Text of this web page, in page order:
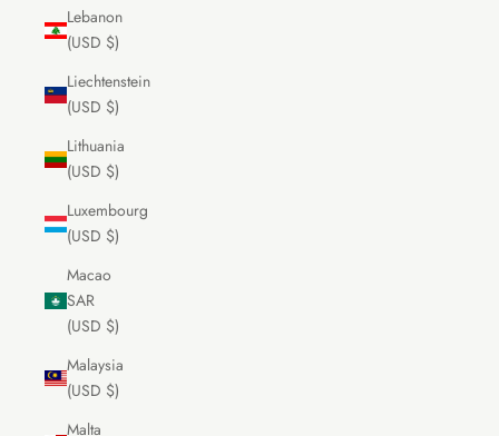
Lebanon
(USD $)
Liechtenstein
(USD $)
Lithuania
(USD $)
Luxembourg
(USD $)
Macao
SAR
(USD $)
Malaysia
(USD $)
Malta